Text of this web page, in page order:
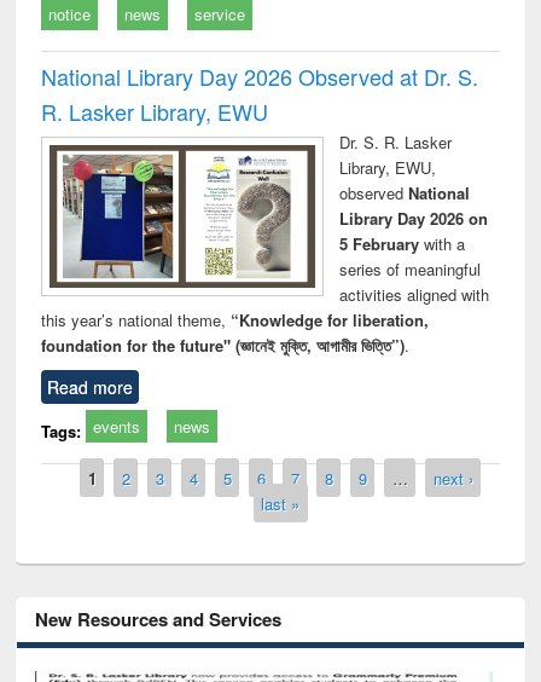
notice news service
National Library Day 2026 Observed at Dr. S.
R. Lasker Library, EWU
Dr. S. R. Lasker
Library, EWU,
observed National
Library Day 2026 on
5 Februarywith a
series of meaningful
activities aligned with
this year’s national theme, “Knowledge for liberation,
foundation for the future" (জ্ঞানেই মুক্তি, আগামীর ভিত্তি”).
Read more
Tags: events news
Pages
1 2 3 4 5 6 7 8 9 …
next ›
last »
New Resources and Services